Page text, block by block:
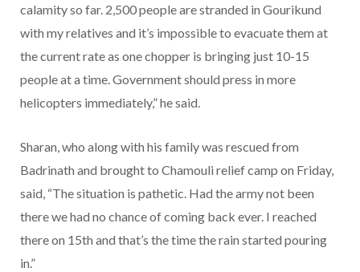
calamity so far. 2,500 people are stranded in Gourikund
with my relatives and it’s impossible to evacuate them at
the current rate as one chopper is bringing just 10-15
people at a time. Government should press in more
helicopters immediately,” he said.
Sharan, who along with his family was rescued from
Badrinath and brought to Chamouli relief camp on Friday,
said, “The situation is pathetic. Had the army not been
there we had no chance of coming back ever. I reached
there on 15th and that’s the time the rain started pouring
in.”